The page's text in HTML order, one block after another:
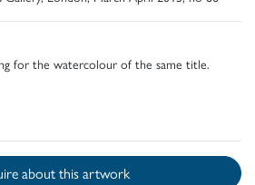
for the watercolour of the same title.
Enquire about this artwork